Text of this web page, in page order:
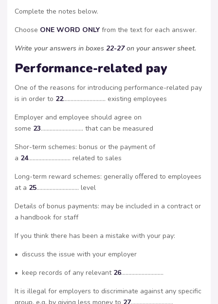
Complete the notes below.
Choose ONE WORD ONLY from the text for each answer.
Write your answers in boxes 22-27on your answer sheet.
Performance-related pay
One of the reasons for introducing performance-related pay
is in order to 22……………………….. existing employees
Employer and employee should agree on
some 23……………………….. that can be measured
Shor-term schemes: bonus or the payment of
a 24……………………….. related to sales
Long-term reward schemes: generally oﬀered to employees
at a 25……………………….. level
Details of bonus payments: may be included in a contract or
a handbook for staff
If you think there has been a mistake with your pay:
• discuss the issue with your employer
• keep records of any relevant 26………………………..
It is illegal for employers to discriminate against any specific